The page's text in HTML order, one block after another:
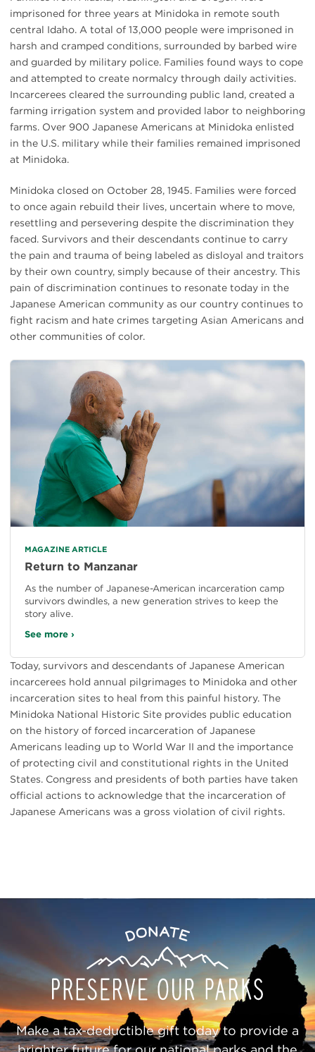
imprisoned for three years at Minidoka in remote south
central Idaho. A total of 13,000 people were imprisoned in
harsh and cramped conditions, surrounded by barbed wire
and guarded by military police. Families found ways to cope
and attempted to create normalcy through daily activities.
Incarcerees cleared the surrounding public land, created a
farming irrigation system and provided labor to neighboring
farms. Over 900 Japanese Americans at Minidoka enlisted
in the U.S. military while their families remained imprisoned
at Minidoka.
Minidoka closed on October 28, 1945. Families were forced
to once again rebuild their lives, uncertain where to move,
resettling and persevering despite the discrimination they
faced. Survivors and their descendants continue to carry
the pain and trauma of being labeled as disloyal and traitors
by their own country, simply because of their ancestry. This
pain of discrimination continues to resonate today in the
Japanese American community as our country continues to
fight racism and hate crimes targeting Asian Americans and
other communities of color.
MAGAZINE ARTICLE
Return to Manzanar
As the number of Japanese-American incarceration camp
survivors dwindles, a new generation strives to keep the
story alive.
See more ›
Today, survivors and descendants of Japanese American
incarcerees hold annual pilgrimages to Minidoka and other
incarceration sites to heal from this painful history. The
Minidoka National Historic Site provides public education
on the history of forced incarceration of Japanese
Americans leading up to World War II and the importance
of protecting civil and constitutional rights in the United
States. Congress and presidents of both parties have taken
official actions to acknowledge that the incarceration of
Japanese Americans was a gross violation of civil rights.
Donate
Preserve
Our
Parks
Make a tax-deductible gift today to provide a